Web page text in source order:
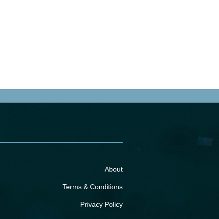
About
Terms & Conditions
Privacy Policy